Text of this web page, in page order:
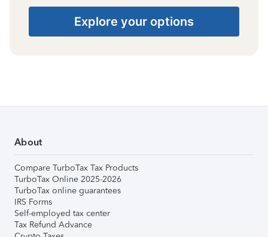
Explore your options
About
Compare TurboTax Tax Products
TurboTax Online 2025-2026
TurboTax online guarantees
IRS Forms
Self-employed tax center
Tax Refund Advance